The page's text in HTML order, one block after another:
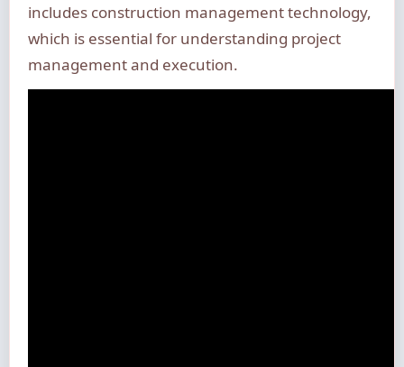
includes construction management technology,
which is essential for understanding project
management and execution.